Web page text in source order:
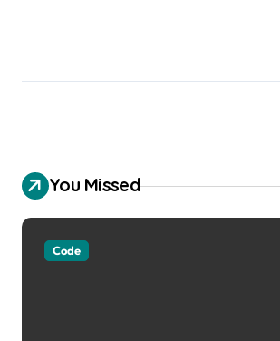
You Missed
Code